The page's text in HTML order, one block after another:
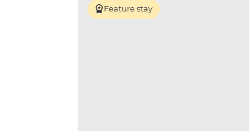
Feature stay